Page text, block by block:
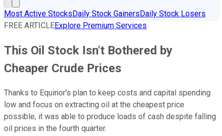
Most Active StocksDaily Stock GainersDaily Stock Losers
FREE ARTICLEExplore Premium Services
This Oil Stock Isn't Bothered by
Cheaper Crude Prices
Thanks to Equinor's plan to keep costs and capital spending
low and focus on extracting oil at the cheapest price
possible, it was able to produce loads of cash despite falling
oil prices in the fourth quarter.